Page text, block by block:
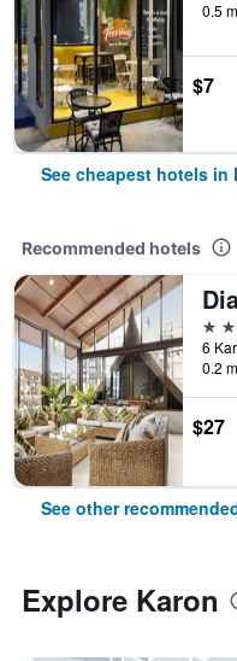
0.5
$7
See cheapest hotels in
Recommended hotels
4
6
0.2
$27
See other
Explore Karon